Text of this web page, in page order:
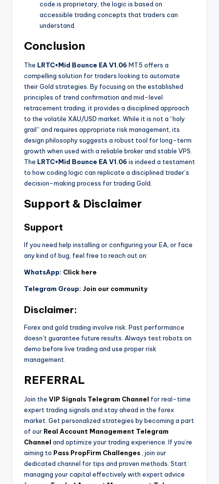
code is proprietary, the logic is based on
accessible trading concepts that traders can
understand.
Conclusion
The LRTC+Mid Bounce EA V1.06 MT5 offers a
compelling solution for traders looking to automate
their Gold strategies. By focusing on the established
principles of trend confirmation and mid-level
retracement trading, it provides a disciplined approach
to the volatile XAU/USD market. While it is not a “holy
grail” and requires appropriate risk management, its
design philosophy suggests a robust tool for long-term
growth when used with a reliable broker and stable VPS.
The LRTC+Mid Bounce EA V1.06 is indeed a testament
to how coding logic can replicate a disciplined trader’s
decision-making process for trading Gold.
Support & Disclaimer
Support
If you need help installing or configuring your EA, or face
any kind of bug, feel free to reach out on:
WhatsApp: Click here
Telegram Group: Join our community
Disclaimer:
Forex and gold trading involve risk. Past performance
doesn’t guarantee future results. Always test robots on
demo before live trading and use proper risk
management.
REFERRAL
Join the VIP Signals Telegram Channel for real-time
expert trading signals and stay ahead in the forex
market. Get personalized strategies by becoming a part
of our Real Account Management Telegram
Channel and optimize your trading experience. If you’re
aiming to Pass PropFirm Challenges , join our
dedicated channel for tips and proven methods. Start
managing your capital effectively with expert advice